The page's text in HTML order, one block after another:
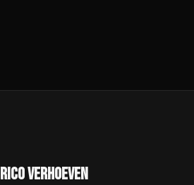
RICO VERHOEVEN